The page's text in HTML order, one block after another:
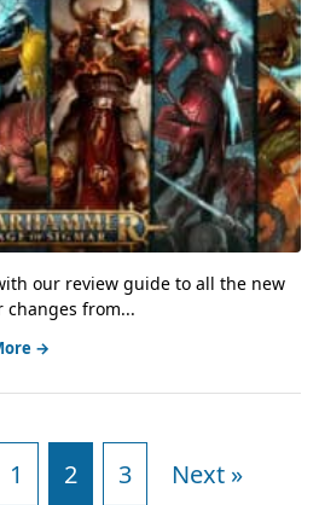
our review guide to all the new
changes from...
→
1 2 3 Next »